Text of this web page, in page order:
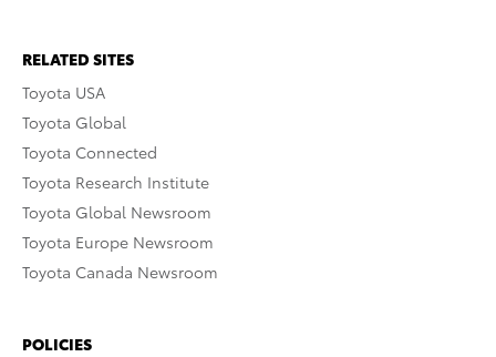
RELATED SITES
Toyota USA
Toyota Global
Toyota Connected
Toyota Research Institute
Toyota Global Newsroom
Toyota Europe Newsroom
Toyota Canada Newsroom
POLICIES